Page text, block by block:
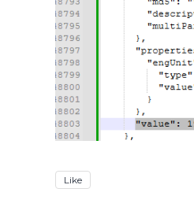
Like